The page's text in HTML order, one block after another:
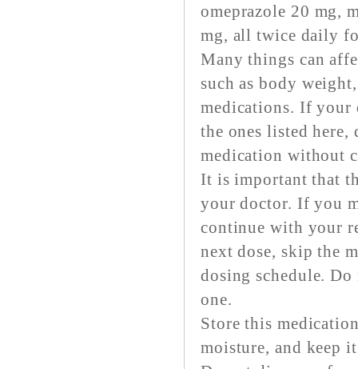
omeprazole 20 mg,
mg, all twice daily
Many things can
such as body
medications. If your
the ones listed here,
medication without
It is important that
your doctor. If you
continue with your
next dose, skip the
dosing schedule. Do
one.
Store this
moisture, and keep